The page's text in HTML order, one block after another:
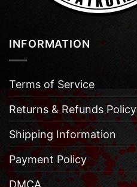
INFORMATION
Terms of Service
Returns & Refunds Policy
Shipping Information
Payment Policy
DMCA